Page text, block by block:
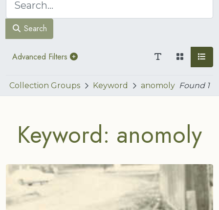
Search
Advanced Filters
Collection Groups Keyword anomoly Found 1
Keyword: anomoly